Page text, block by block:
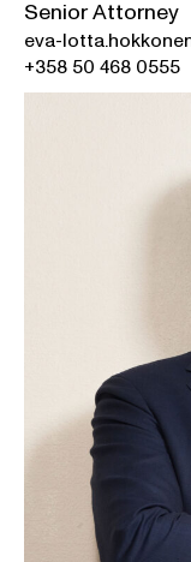
Senior Attorney
eva-
+358 50 468 0555